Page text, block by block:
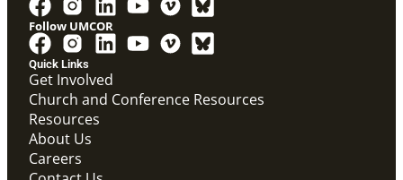
Quick Links
Get Involved
Church and Conference Resources
Resources
About Us
Careers
Follow UMCOR